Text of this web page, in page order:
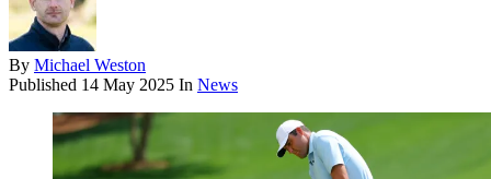
By Michael Weston
Published 14 May 2025 In News